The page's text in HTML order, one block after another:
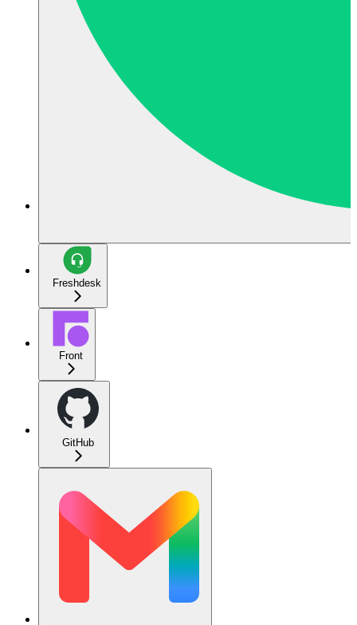
Freshdesk
Front
GitHub